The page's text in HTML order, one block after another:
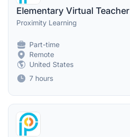
Elementary Virtual Teacher
Proximity Learning
Part-time
Remote
United States
7 hours